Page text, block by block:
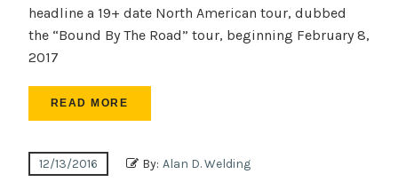
headline a 19+ date North American tour, dubbed
the “Bound By The Road” tour, beginning February 8,
2017
READ MORE
12/13/2016 By: Alan D. Welding